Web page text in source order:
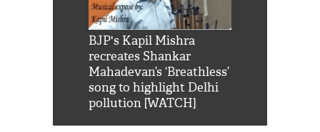
BJP's Kapil Mishra
recreates Shankar
Mahadevan’s ‘Breathless’
song to highlight Delhi
pollution [WATCH]